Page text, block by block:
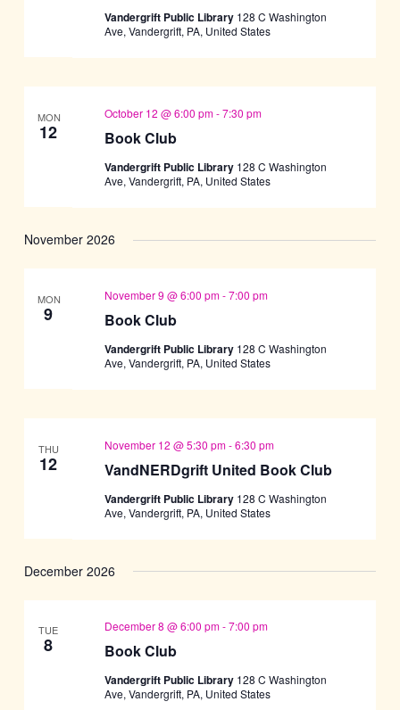
Vandergrift Public Library 128 C Washington
Ave, Vandergrift, PA, United States
MON
12 Book Club
October 12 @ 6:00 pm-7:30 pm
Vandergrift Public Library 128 C Washington
Ave, Vandergrift, PA, United States
November 2026
MON
9 Book Club
November 9 @ 6:00 pm-7:00 pm
Vandergrift Public Library 128 C Washington
Ave, Vandergrift, PA, United States
THU
12 VandNERDgrift United Book Club
November 12 @ 5:30 pm-6:30 pm
Vandergrift Public Library 128 C Washington
Ave, Vandergrift, PA, United States
December 2026
TUE
8 Book Club
December 8 @ 6:00 pm-7:00 pm
Vandergrift Public Library 128 C Washington
Ave, Vandergrift, PA, United States